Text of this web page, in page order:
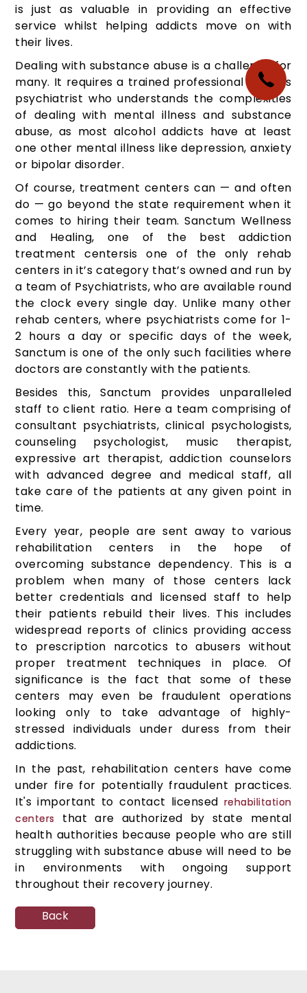
is just as valuable in providing an effective
service whilst helping addicts move on with
their lives.
Dealing with substance abuse is a challenge for
many. It requires a trained professional such as
psychiatrist who understands the complexities
of dealing with mental illness and substance
abuse, as most alcohol addicts have at least
one other mental illness like depression, anxiety
or bipolar disorder.
Of course, treatment centers can — and often
do — go beyond the state requirement when it
comes to hiring their team. Sanctum Wellness
and Healing, one of the best addiction
treatment centersis one of the only rehab
centers in it’s category that’s owned and run by
a team of Psychiatrists, who are available round
the clock every single day. Unlike many other
rehab centers, where psychiatrists come for 1-
2 hours a day or specific days of the week,
Sanctum is one of the only such facilities where
doctors are constantly with the patients.
Besides this, Sanctum provides unparalleled
staff to client ratio. Here a team comprising of
consultant psychiatrists, clinical psychologists,
counseling psychologist, music therapist,
expressive art therapist, addiction counselors
with advanced degree and medical staff, all
take care of the patients at any given point in
time.
Every year, people are sent away to various
rehabilitation centers in the hope of
overcoming substance dependency. This is a
problem when many of those centers lack
better credentials and licensed staff to help
their patients rebuild their lives. This includes
widespread reports of clinics providing access
to prescription narcotics to abusers without
proper treatment techniques in place. Of
significance is the fact that some of these
centers may even be fraudulent operations
looking only to take advantage of highly-
stressed individuals under duress from their
addictions.
In the past, rehabilitation centers have come
under fire for potentially fraudulent practices.
It's important to contact licensed rehabilitation
centers
that are authorized by state mental
health authorities because people who are still
struggling with substance abuse will need to be
in environments with ongoing support
throughout their recovery journey.
Back